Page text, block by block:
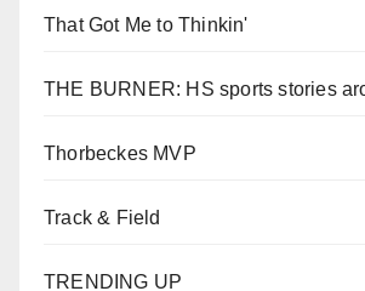
That Got Me to Thinkin'
THE BURNER: HS sports stories
Thorbeckes MVP
Track & Field
TRENDING UP